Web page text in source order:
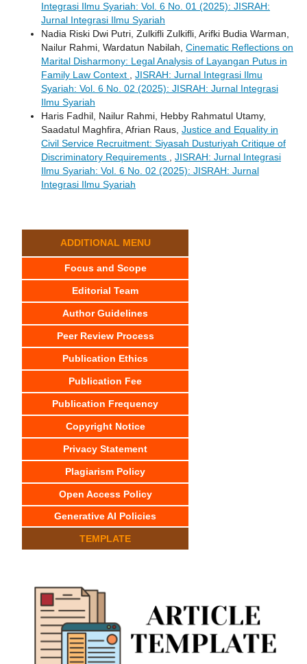
Integrasi Ilmu Syariah: Vol. 6 No. 01 (2025): JISRAH:
Jurnal Integrasi Ilmu Syariah
Nadia Riski Dwi Putri, Zulkifli Zulkifli, Arifki Budia Warman,
Nailur Rahmi, Wardatun Nabilah, Cinematic Reflections on
Marital Disharmony: Legal Analysis of Layangan Putus in
Family Law Context
JISRAH: Jurnal Integrasi Ilmu
Syariah: Vol. 6 No. 02 (2025): JISRAH: Jurnal Integrasi
Ilmu Syariah
Haris Fadhil, Nailur Rahmi, Hebby Rahmatul Utamy,
Saadatul Maghfira, Afrian Raus, Justice and Equality in
Civil Service Recruitment: Siyasah Dusturiyah Critique of
Discriminatory Requirements
JISRAH: Jurnal Integrasi
Ilmu Syariah: Vol. 6 No. 02 (2025): JISRAH: Jurnal
Integrasi Ilmu Syariah
ADDITIONAL MENU
Focus and Scope
Editorial Team
Author Guidelines
Peer Review Process
Publication Ethics
Publication Fee
Publication Frequency
Copyright Notice
Privacy Statement
Plagiarism Policy
Open Access Policy
Generative AI Policies
TEMPLATE